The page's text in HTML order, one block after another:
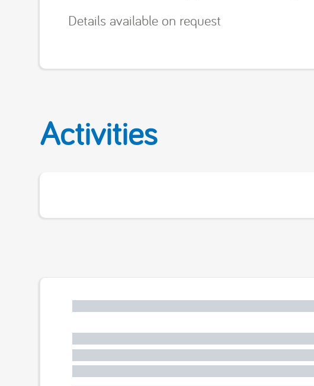
Details available on request
Activities